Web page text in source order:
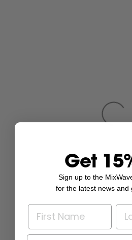
Get
Sign up to the
for the latest news and